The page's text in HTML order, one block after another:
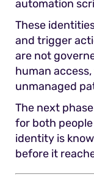
automation
These
and trigger
are not
human
unmanaged
The next
for both
identity is
before it